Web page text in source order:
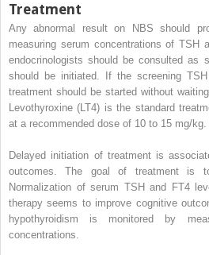
Treatment
Any abnormal result on NBS should
measuring serum concentrations of TSH
endocrinologists should be consulted as
should be initiated. If the screening
treatment should be started without
Levothyroxine (LT4) is the standard
at a recommended dose of 10 to 15 mg/kg.
Delayed initiation of treatment is
outcomes. The goal of treatment is
Normalization of serum TSH and FT4
therapy seems to improve cognitive
hypothyroidism is monitored by
concentrations.